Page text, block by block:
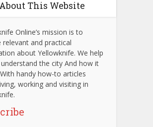
About This Website
Online’s mission is to
relevant and practical
about Yellowknife. We help
the city And how it
handy how-to articles
working and visiting in